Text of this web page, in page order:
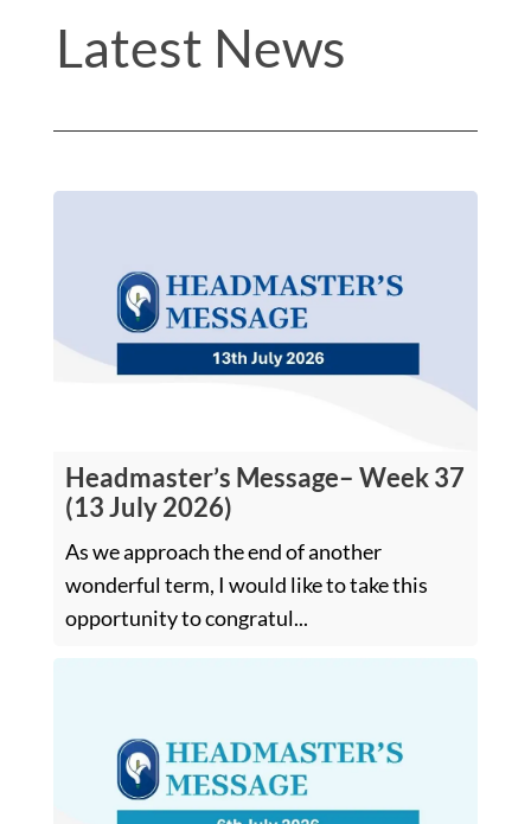
Latest News
Headmaster’s Message– Week 37
(13 July 2026)
As we approach the end of another
wonderful term, I would like to take this
opportunity to congratul...